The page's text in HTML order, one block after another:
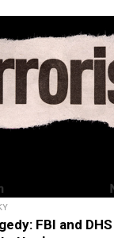
FBI and